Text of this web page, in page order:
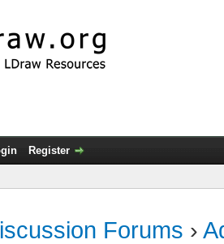
Register
Forums ›